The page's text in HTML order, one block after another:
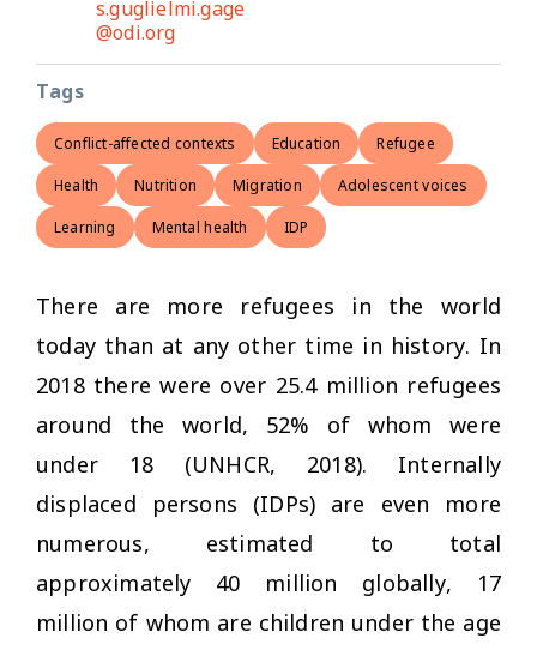
s.guglielmi.gage
@odi.org
Tags
Conflict-affected contexts Education Refugee
Health Nutrition Migration Adolescent voices
Learning Mental health IDP
There are more refugees in the world
today than at any other time in history. In
2018 there were over 25.4 million refugees
around the world, 52% of whom were
under 18 (UNHCR, 2018). Internally
displaced persons (IDPs) are even more
numerous, estimated to total
approximately 40 million globally, 17
million of whom are children under the age